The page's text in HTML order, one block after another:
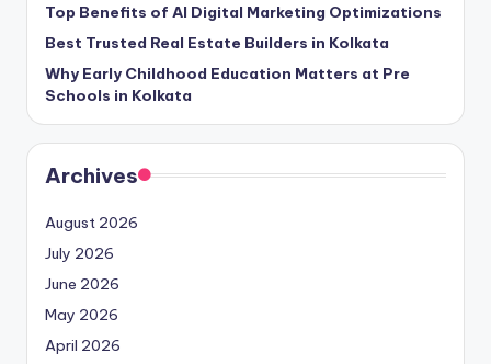
Top Benefits of AI Digital Marketing Optimizations
Best Trusted Real Estate Builders in Kolkata
Why Early Childhood Education Matters at Pre
Schools in Kolkata
Archives
August 2026
July 2026
June 2026
May 2026
April 2026